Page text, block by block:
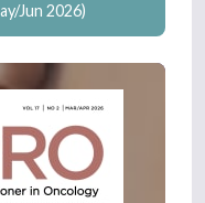
Jun 2026)